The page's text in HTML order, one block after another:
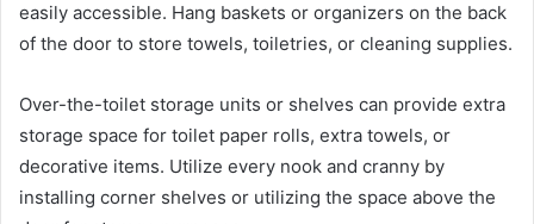
easily accessible. Hang baskets or organizers on the back
of the door to store towels, toiletries, or cleaning supplies.
Over-the-toilet storage units or shelves can provide extra
storage space for toilet paper rolls, extra towels, or
decorative items. Utilize every nook and cranny by
installing corner shelves or utilizing the space above the